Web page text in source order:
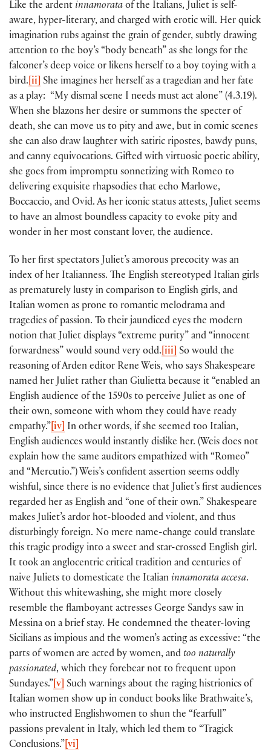
Like the ardent innamorata of the Italians, Juliet is self-
aware, hyper-literary, and charged with erotic will. Her quick
imagination rubs against the grain of gender, subtly drawing
attention to the boy’s “body beneath” as she longs for the
falconer’s deep voice or likens herself to a boy toying with a
bird. [ii] She imagines her herself as a tragedian and her fate
as a play: “My dismal scene I needs must act alone” (4.3.19).
When she blazons her desire or summons the specter of
death, she can move us to pity and awe, but in comic scenes
she can also draw laughter with satiric ripostes, bawdy puns,
and canny equivocations. Gifted with virtuosic poetic ability,
she goes from impromptu sonnetizing with Romeo to
delivering exquisite rhapsodies that echo Marlowe,
Boccaccio, and Ovid. As her iconic status attests, Juliet seems
to have an almost boundless capacity to evoke pity and
wonder in her most constant lover, the audience.
To her first spectators Juliet’s amorous precocity was an
index of her Italianness. The English stereotyped Italian girls
as prematurely lusty in comparison to English girls, and
Italian women as prone to romantic melodrama and
tragedies of passion. To their jaundiced eyes the modern
notion that Juliet displays “extreme purity” and “innocent
forwardness” would sound very odd. [iii] So would the
reasoning of Arden editor Rene Weis, who says Shakespeare
named her Juliet rather than Giulietta because it “enabled an
English audience of the 1590s to perceive Juliet as one of
their own, someone with whom they could have ready
empathy.” [iv] In other words, if she seemed too Italian,
English audiences would instantly dislike her. (Weis does not
explain how the same auditors empathized with “Romeo”
and “Mercutio.”) Weis’s confident assertion seems oddly
wishful, since there is no evidence that Juliet’s first audiences
regarded her as English and “one of their own.” Shakespeare
makes Juliet’s ardor hot-blooded and violent, and thus
disturbingly foreign. No mere name-change could translate
this tragic prodigy into a sweet and star-crossed English girl.
It took an anglocentric critical tradition and centuries of
naive Juliets to domesticate the Italian innamorata accesa.
Without this whitewashing, she might more closely
resemble the flamboyant actresses George Sandys saw in
Messina on a brief stay. He condemned the theater-loving
Sicilians as impious and the women’s acting as excessive: “the
parts of women are acted by women, and too naturally
passionated, which they forebear not to frequent upon
Sundayes.” [v] Such warnings about the raging histrionics of
Italian women show up in conduct books like Brathwaite’s,
who instructed Englishwomen to shun the “fearfull”
passions prevalent in Italy, which led them to “Tragick
Conclusions.” [vi]